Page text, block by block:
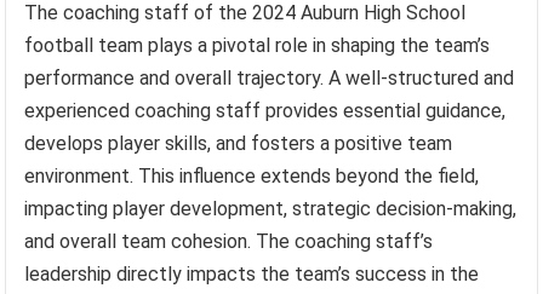
The coaching staff of the 2024 Auburn High School
football team plays a pivotal role in shaping the team’s
performance and overall trajectory. A well-structured and
experienced coaching staff provides essential guidance,
develops player skills, and fosters a positive team
environment. This influence extends beyond the field,
impacting player development, strategic decision-making,
and overall team cohesion. The coaching staff’s
leadership directly impacts the team’s success in the